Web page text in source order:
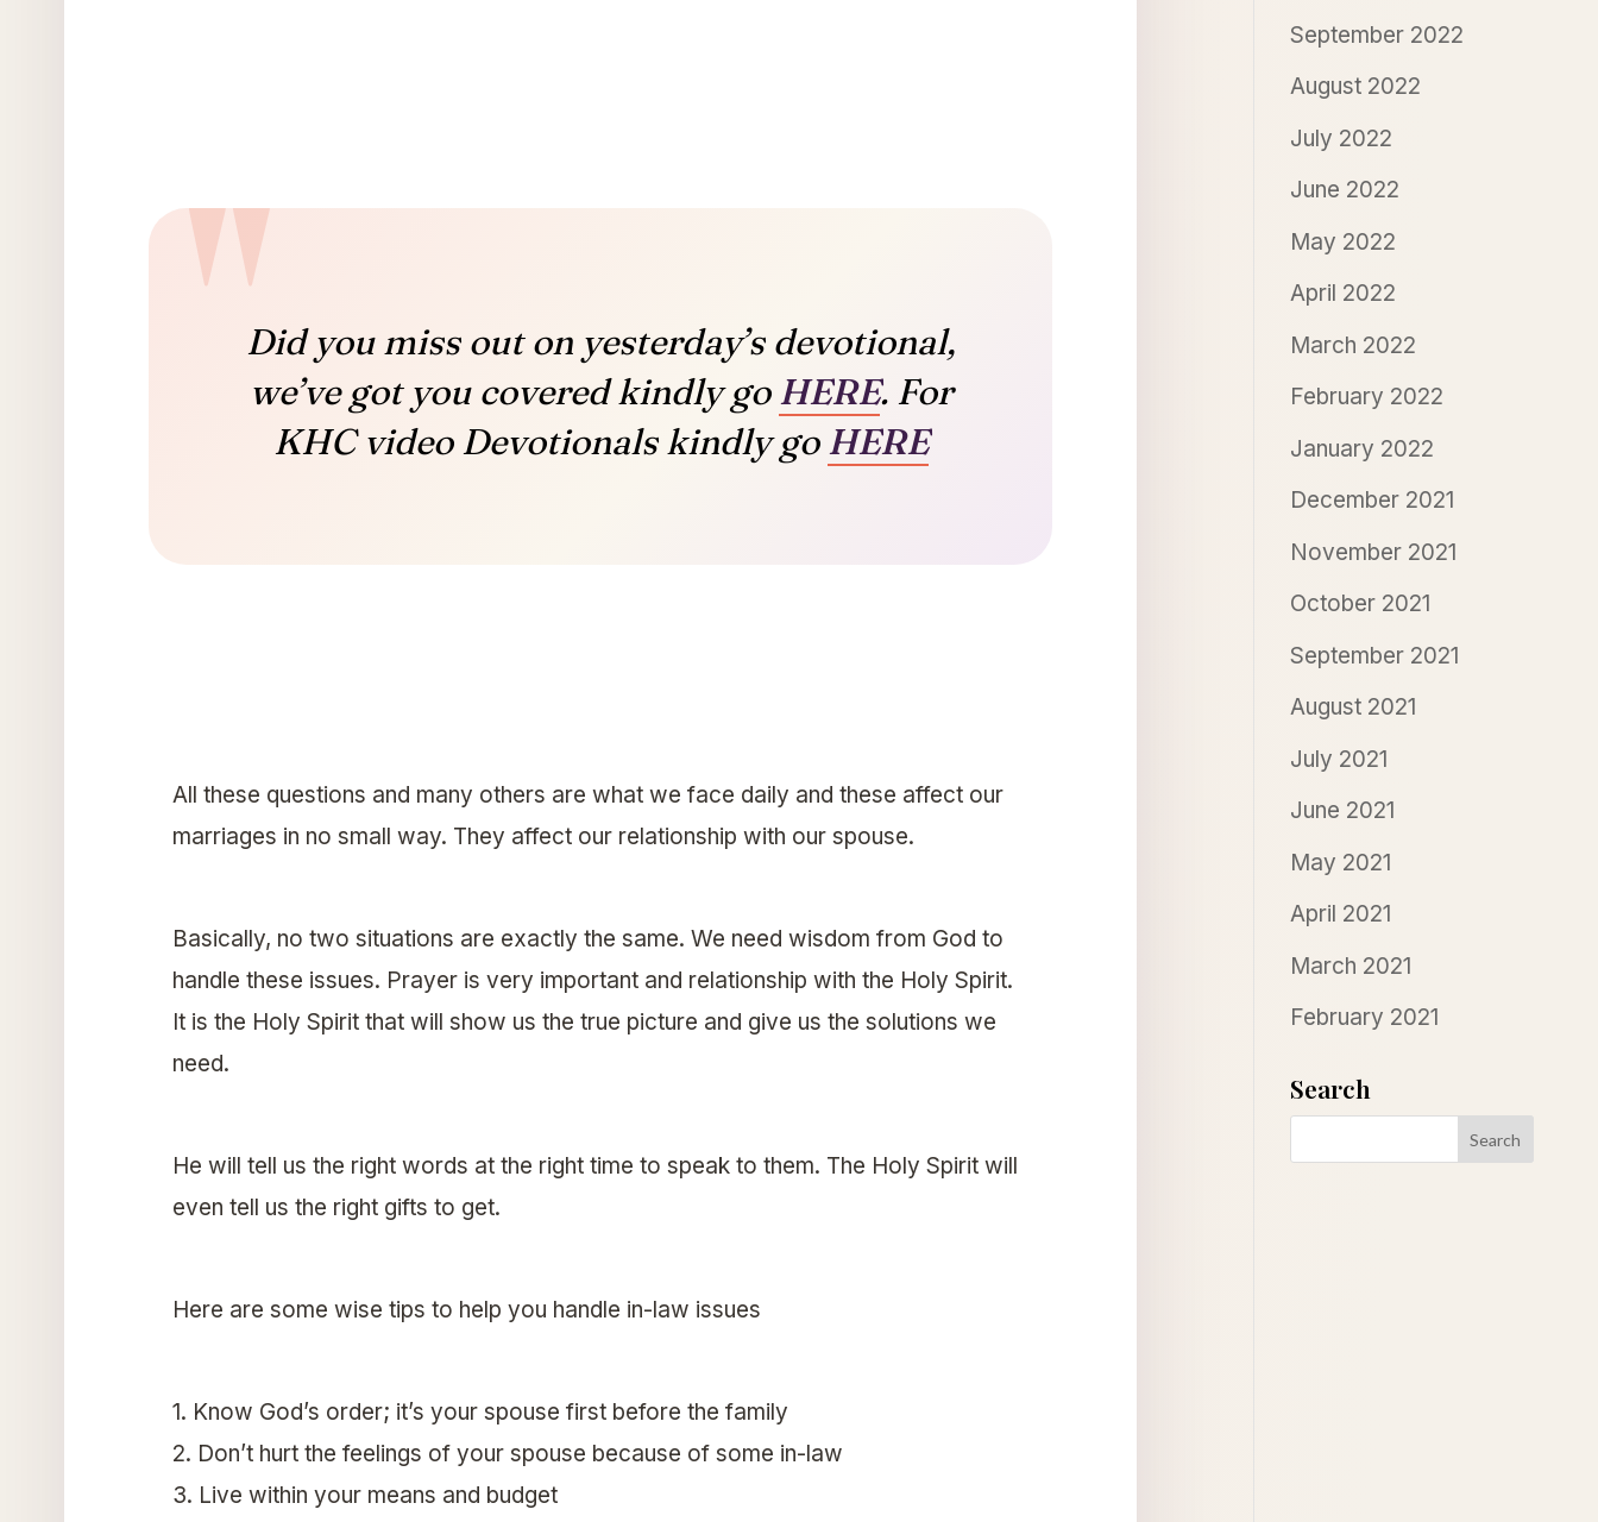
Did you miss out on yesterday’s devotional,
we’ve got you covered kindly goHERE. For
KHC video Devotionals kindly goHERE
All these questions and many others are what we face daily and these affect our
marriages in no small way. They affect our relationship with our spouse.
Basically, no two situations are exactly the same. We need wisdom from God to
handle these issues. Prayer is very important and relationship with the Holy Spirit.
It is the Holy Spirit that will show us the true picture and give us the solutions we
need.
He will tell us the right words at the right time to speak to them. The Holy Spirit will
even tell us the right gifts to get.
Here are some wise tips to help you handle in-law issues
1. Know God’s order; it’s your spouse first before the family
2. Don’t hurt the feelings of your spouse because of some in-law
3. Live within your means and budget
September 2022
August 2022
July 2022
June 2022
May 2022
April 2022
March 2022
February 2022
January 2022
December 2021
November 2021
October 2021
September 2021
August 2021
July 2021
June 2021
May 2021
April 2021
March 2021
February 2021
Search